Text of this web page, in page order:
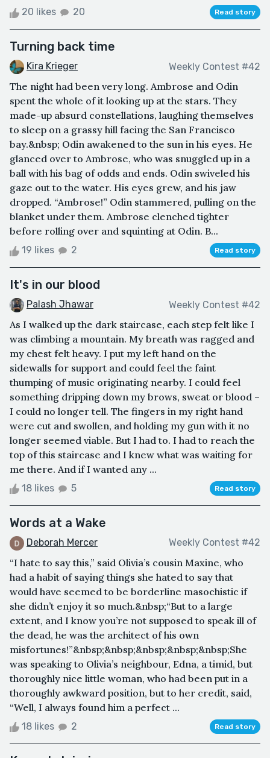
20 likes 20 Read story
Turning back time
Kira Krieger Weekly Contest #42
The night had been very long. Ambrose and Odin
spent the whole of it looking up at the stars. They
made-up absurd constellations, laughing themselves
to sleep on a grassy hill facing the San Francisco
bay.&nbsp; Odin awakened to the sun in his eyes. He
glanced over to Ambrose, who was snuggled up in a
ball with his bag of odds and ends. Odin swiveled his
gaze out to the water. His eyes grew, and his jaw
dropped. “Ambrose!” Odin stammered, pulling on the
blanket under them. Ambrose clenched tighter
before rolling over and squinting at Odin. B...
19 likes 2 Read story
It's in our blood
Palash Jhawar Weekly Contest #42
As I walked up the dark staircase, each step felt like I
was climbing a mountain. My breath was ragged and
my chest felt heavy. I put my left hand on the
sidewalls for support and could feel the faint
thumping of music originating nearby. I could feel
something dripping down my brows, sweat or blood –
I could no longer tell. The fingers in my right hand
were cut and swollen, and holding my gun with it no
longer seemed viable. But I had to. I had to reach the
top of this staircase and I knew what was waiting for
me there. And if I wanted any ...
18 likes 5 Read story
Words at a Wake
Deborah Mercer Weekly Contest #42
“I hate to say this,” said Olivia’s cousin Maxine, who
had a habit of saying things she hated to say that
would have seemed to be borderline masochistic if
she didn’t enjoy it so much.&nbsp;“But to a large
extent, and I know you’re not supposed to speak ill of
the dead, he was the architect of his own
misfortunes!”&nbsp;&nbsp;&nbsp;&nbsp;&nbsp;She
was speaking to Olivia’s neighbour, Edna, a timid, but
thoroughly nice little woman, who had been put in a
thoroughly awkward position, but to her credit, said,
“Well, I always found him a perfect ...
18 likes 2 Read story